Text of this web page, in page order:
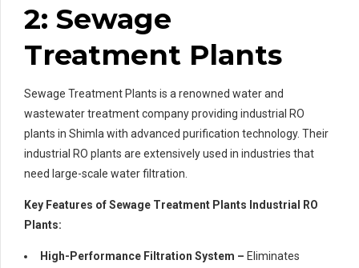
2: Sewage
Treatment Plants
Sewage Treatment Plants is a renowned water and
wastewater treatment company providing industrial RO
plants in Shimla with advanced purification technology. Their
industrial RO plants are extensively used in industries that
need large-scale water filtration.
Key Features of Sewage Treatment Plants Industrial RO
Plants:
High-Performance Filtration System – Eliminates